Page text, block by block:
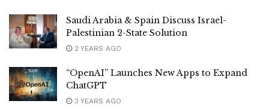
Saudi Arabia & Spain Discuss Israel-
Palestinian 2-State Solution
2 YEARS AGO
“OpenAI” Launches New Apps to Expand
ChatGPT
3 YEARS AGO